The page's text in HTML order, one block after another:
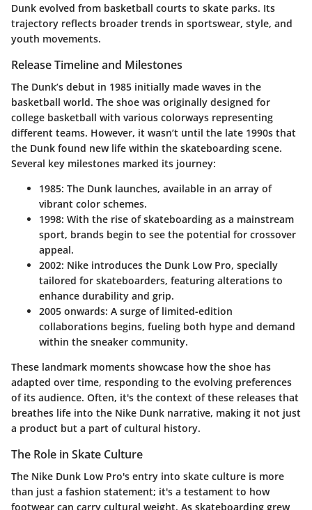
Dunk evolved from basketball courts to skate parks. Its
trajectory reflects broader trends in sportswear, style, and
youth movements.
Release Timeline and Milestones
The Dunk’s debut in 1985 initially made waves in the
basketball world. The shoe was originally designed for
college basketball with various colorways representing
different teams. However, it wasn’t until the late 1990s that
the Dunk found new life within the skateboarding scene.
Several key milestones marked its journey:
1985: The Dunk launches, available in an array of
vibrant color schemes.
1998: With the rise of skateboarding as a mainstream
sport, brands begin to see the potential for crossover
appeal.
2002: Nike introduces the Dunk Low Pro, specially
tailored for skateboarders, featuring alterations to
enhance durability and grip.
2005 onwards: A surge of limited-edition
collaborations begins, fueling both hype and demand
within the sneaker community.
These landmark moments showcase how the shoe has
adapted over time, responding to the evolving preferences
of its audience. Often, it's the context of these releases that
breathes life into the Nike Dunk narrative, making it not just
a product but a part of cultural history.
The Role in Skate Culture
The Nike Dunk Low Pro's entry into skate culture is more
than just a fashion statement; it's a testament to how
footwear can carry cultural weight. As skateboarding grew